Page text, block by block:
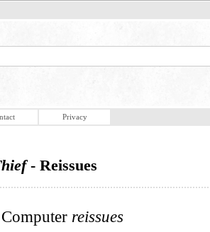
Privacy
- Reissues
reissues